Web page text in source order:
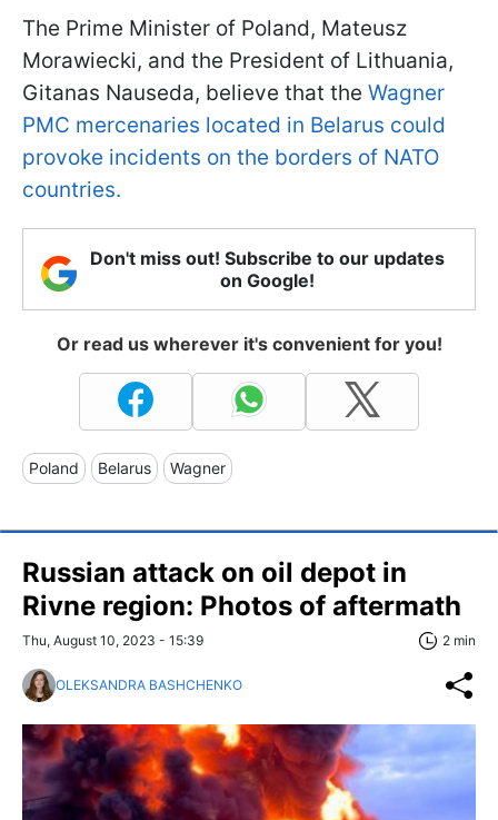
The Prime Minister of Poland, Mateusz
Morawiecki, and the President of Lithuania,
Gitanas Nauseda, believe that the Wagner
PMC mercenaries located in Belarus could
provoke incidents on the borders of NATO
countries.
Don't miss out! Subscribe to our updates
on Google!
Or read us wherever it's convenient for you!
Poland Belarus Wagner
Russian attack on oil depot in
Rivne region: Photos of aftermath
Thu, August 10, 2023 - 15:39 2 min
OLEKSANDRA BASHCHENKO